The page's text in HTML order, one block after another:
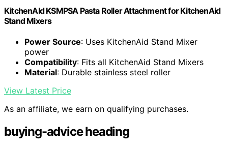
KitchenAId KSMPSA Pasta Roller Attachment for KitchenAid
Stand Mixers
Power Source: Uses KitchenAid Stand Mixer
power
Compatibility: Fits all KitchenAid Stand Mixers
Material: Durable stainless steel roller
View Latest Price
As an affiliate, we earn on qualifying purchases.
buying-advice heading